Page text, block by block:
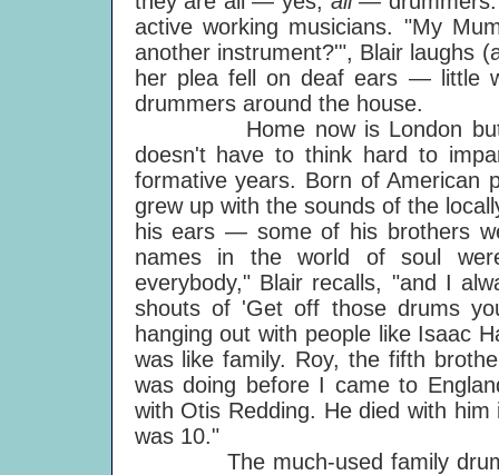
active working musicians. "My
another instrument?'", Blair laughs
her plea fell on deaf ears — little
drummers around the house.
Home now is London but
doesn't have to think hard to
formative years. Born of American
grew up with the sounds of the
his ears — some of his brothers
names in the world of soul
everybody," Blair recalls, "and I
shouts of 'Get off those drums
hanging out with people like Isaac
was like family. Roy, the fifth
was doing before I came to
with Otis Redding. He died with
was 10."
The much-used family drum